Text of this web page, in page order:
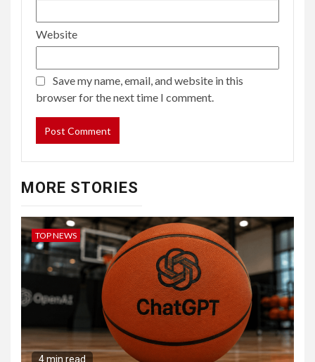
Website
Save my name, email, and website in this
browser for the next time I comment.
MORE STORIES
TOP NEWS
4 min read